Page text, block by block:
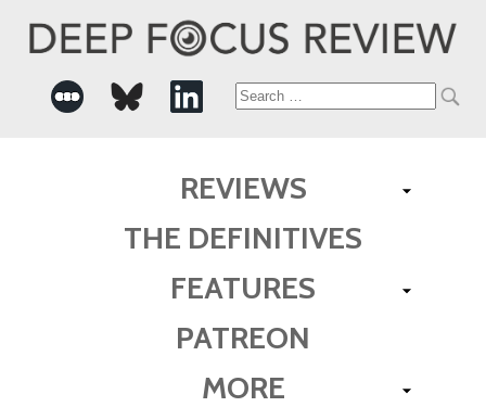
Search
REVIEWS
THE DEFINITIVES
FEATURES
PATREON
MORE